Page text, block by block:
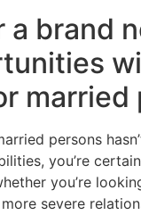
a brand
married
persons
you’re
you’re
severe